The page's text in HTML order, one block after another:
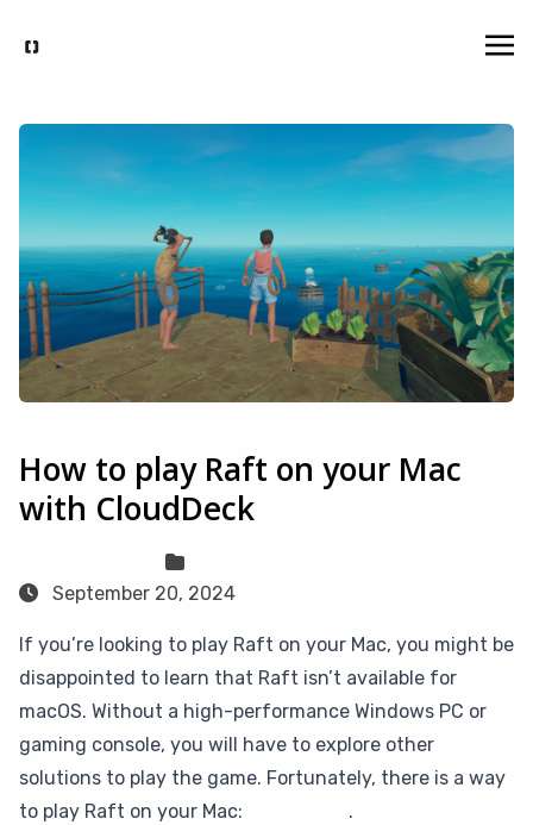
How to play Raft on your Mac
with CloudDeck
September 20, 2024
If you’re looking to play Raft on your Mac, you might be
disappointed to learn that Raft isn’t available for
macOS. Without a high-performance Windows PC or
gaming console, you will have to explore other
solutions to play the game. Fortunately, there is a way
to play Raft on your Mac:
.